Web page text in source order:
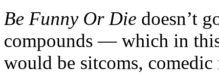
Be Funny Or Die doesn’t
compounds — which in
would be sitcoms,